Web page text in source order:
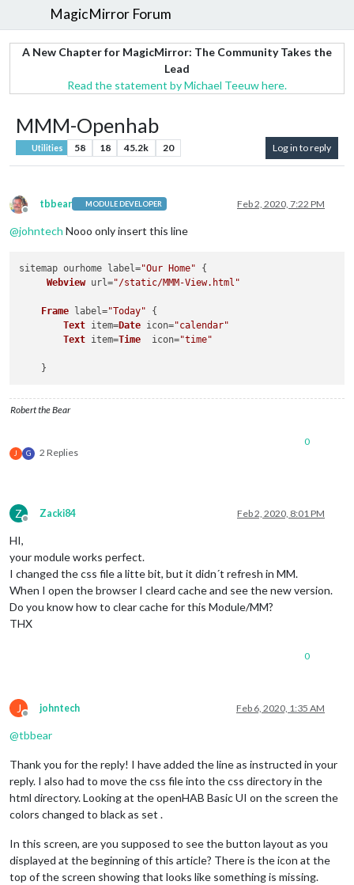
MagicMirror Forum
A New Chapter for MagicMirror: The Community Takes the
Lead
Read the statement by Michael Teeuw here.
MMM-Openhab
Utilities 58 18 45.2k 20 Log in to reply
Offline
tbbear MODULE DEVELOPER Feb 2, 2020, 7:22 PM
@johntech Nooo only insert this line
sitemap ourhome label="Our Home" {
Webview url="/static/MMM-View.html"
Frame label="Today" {
Text item=Date icon="calendar"
Text item=Time
  icon=
"time"
Robert the Bear
J G 2 Replies
0
Z
Offline
Zacki84 Feb 2, 2020, 8:01 PM
HI,
your module works perfect.
I changed the css file a litte bit, but it didn´t refresh in MM.
When I open the browser I cleard cache and see the new version.
Do you know how to clear cache for this Module/MM?
THX
0
J
Offline
johntech Feb 6, 2020, 1:35 AM
@tbbear
Thank you for the reply! I have added the line as instructed in your
reply. I also had to move the css file into the css directory in the
html directory. Looking at the openHAB Basic UI on the screen the
colors changed to black as set .
In this screen, are you supposed to see the button layout as you
displayed at the beginning of this article? There is the icon at the
top of the screen showing that looks like something is missing.